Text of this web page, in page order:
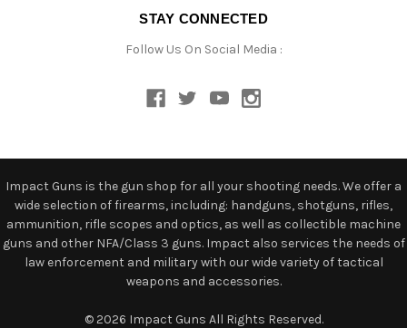
STAY CONNECTED
Follow Us On Social Media :
Impact Guns is the gun shop for all your shooting needs. We offer a
wide selection of firearms, including: handguns, shotguns, rifles,
ammunition, rifle scopes and optics, as well as collectible machine
guns and other NFA/Class 3 guns. Impact also services the needs of
law enforcement and military with our wide variety of tactical
weapons and accessories.
© 2026 Impact Guns All Rights Reserved.